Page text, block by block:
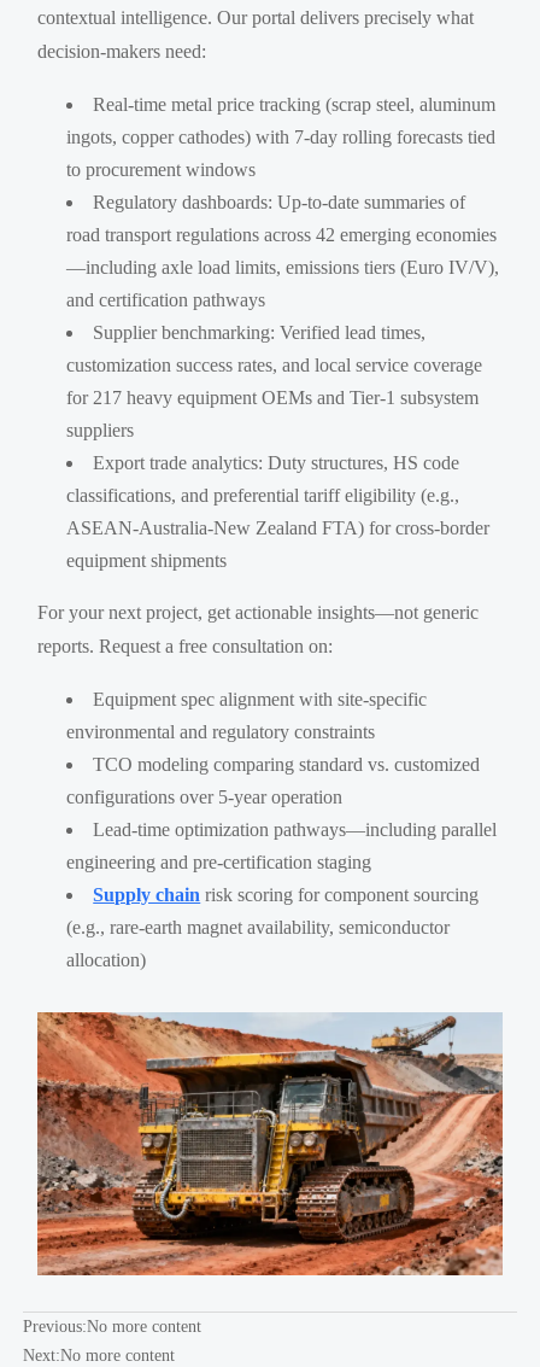
contextual intelligence. Our portal delivers precisely what
decision-makers need:
Real-time metal price tracking (scrap steel, aluminum
ingots, copper cathodes) with 7-day rolling forecasts tied
to procurement windows
Regulatory dashboards: Up-to-date summaries of
road transport regulations across 42 emerging economies
—including axle load limits, emissions tiers (Euro IV/V),
and certification pathways
Supplier benchmarking: Verified lead times,
customization success rates, and local service coverage
for 217 heavy equipment OEMs and Tier-1 subsystem
suppliers
Export trade analytics: Duty structures, HS code
classifications, and preferential tariff eligibility (e.g.,
ASEAN-Australia-New Zealand FTA) for cross-border
equipment shipments
For your next project, get actionable insights—not generic
reports. Request a free consultation on:
Equipment spec alignment with site-specific
environmental and regulatory constraints
TCO modeling comparing standard vs. customized
configurations over 5-year operation
Lead-time optimization pathways—including parallel
engineering and pre-certification staging
Supply chain risk scoring for component sourcing
(e.g., rare-earth magnet availability, semiconductor
allocation)
Previous:No more content
Next:No more content